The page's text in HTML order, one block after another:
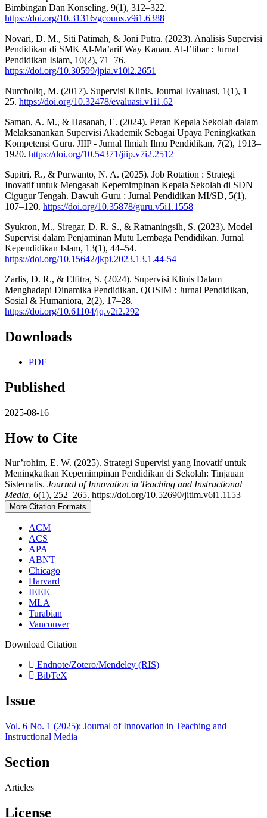
Bimbingan Dan Konseling, 9(1), 312–322.
https://doi.org/10.31316/gcouns.v9i1.6388
Novari, D. M., Siti Patimah, & Joni Putra. (2023). Analisis Supervisi
Pendidikan di SMK Al-Ma’arif Way Kanan. Al-I’tibar : Jurnal
Pendidikan Islam, 10(2), 71–76.
https://doi.org/10.30599/jpia.v10i2.2651
Nurcholiq, M. (2017). Supervisi Klinis. Journal Evaluasi, 1(1), 1–
25. https://doi.org/10.32478/evaluasi.v1i1.62
Saman, A. M., & Hasanah, E. (2024). Peran Kepala Sekolah dalam
Melaksanankan Supervisi Akademik Sebagai Upaya Peningkatkan
Kompetensi Guru. JIIP - Jurnal Ilmiah Ilmu Pendidikan, 7(2), 1913–
1920. https://doi.org/10.54371/jiip.v7i2.2512
Sapitri, R., & Purwanto, N. A. (2025). Job Rotation : Strategi
Inovatif untuk Mengasah Kepemimpinan Kepala Sekolah di SDN
Cigugur Tengah. Dawuh Guru : Jurnal Pendidikan MI/SD, 5(1),
107–120. https://doi.org/10.35878/guru.v5i1.1558
Syukron, M., Siregar, D. R. S., & Ratnaningsih, S. (2023). Model
Supervisi dalam Penjaminan Mutu Lembaga Pendidikan. Jurnal
Kependidikan Islam, 13(1), 44–54.
https://doi.org/10.15642/jkpi.2023.13.1.44-54
Zarlis, D. R., & Elfitra, S. (2024). Supervisi Klinis Dalam
Menghadapi Dinamika Pendidikan. QOSIM : Jurnal Pendidikan,
Sosial & Humaniora, 2(2), 17–28.
https://doi.org/10.61104/jq.v2i2.292
Downloads
PDF
Published
2025-08-16
How to Cite
Nur’rohim, E. W. (2025). Strategi Supervisi yang Inovatif untuk
Meningkatkan Kepemimpinan Pendidikan di Sekolah: Tinjauan
Sistematis. Journal of Innovation in Teaching and Instructional
Media, 6(1), 252–265. https://doi.org/10.52690/jitim.v6i1.1153
More Citation Formats
ACM
ACS
APA
ABNT
Chicago
Harvard
IEEE
MLA
Turabian
Vancouver
Download Citation
Endnote/Zotero/Mendeley (RIS)
BibTeX
Issue
Vol. 6 No. 1 (2025): Journal of Innovation in Teaching and
Instructional Media
Section
Articles
License